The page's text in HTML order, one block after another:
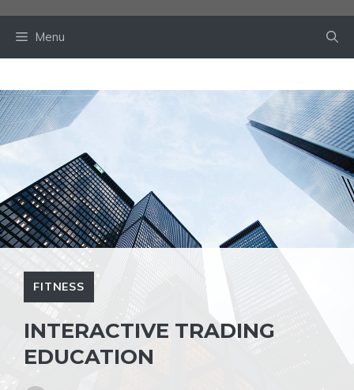
Menu
FITNESS
INTERACTIVE TRADING
EDUCATION